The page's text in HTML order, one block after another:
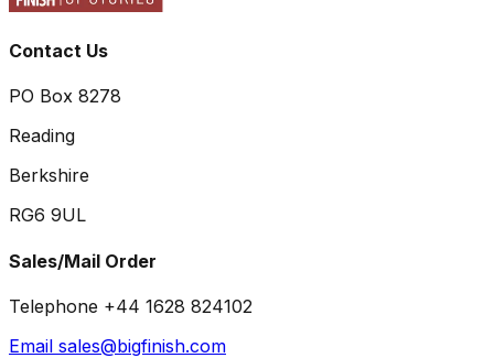
Contact Us
PO Box 8278
Reading
Berkshire
RG6 9UL
Sales/Mail Order
Telephone +44 1628 824102
Email sales@bigfinish.com